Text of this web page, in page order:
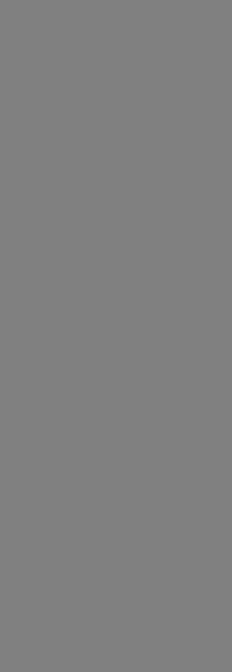
Illinois,
data
and
CDT
end
The